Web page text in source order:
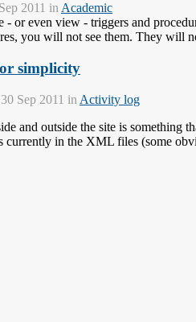
2011 in Academic
- or even view - triggers and
you will not see them. They will
simplicity
Sep 2011 in Activity log
and outside the site is something
currently in the XML files (some